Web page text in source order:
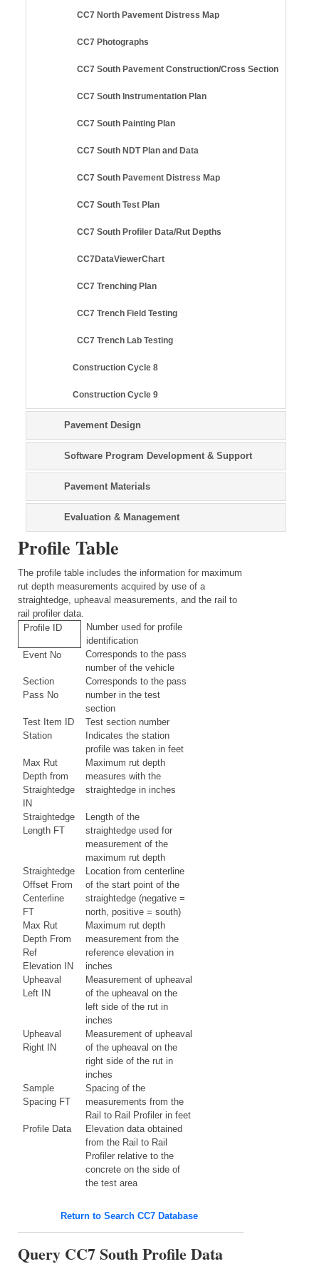
CC7 North Pavement Distress Map
CC7 Photographs
CC7 South Pavement Construction/Cross Section
CC7 South Instrumentation Plan
CC7 South Painting Plan
CC7 South NDT Plan and Data
CC7 South Pavement Distress Map
CC7 South Test Plan
CC7 South Profiler Data/Rut Depths
CC7DataViewerChart
CC7 Trenching Plan
CC7 Trench Field Testing
CC7 Trench Lab Testing
Construction Cycle 8
Construction Cycle 9
Pavement Design
Software Program Development & Support
Pavement Materials
Evaluation & Management
Profile Table
The profile table includes the information for maximum
rut depth measurements acquired by use of a
straightedge, upheaval measurements, and the rail to
rail profiler data.
Profile ID
Number used for profile
identification
Event No
Corresponds to the pass
number of the vehicle
Section
Pass No
Corresponds to the pass
number in the test
section
Test Item ID
Test section number
Station
Indicates the station
profile was taken in feet
Max Rut
Depth from
Straightedge
IN
Maximum rut depth
measures with the
straightedge in inches
Straightedge
Length FT
Length of the
straightedge used for
measurement of the
maximum rut depth
Straightedge
Offset From
Centerline
FT
Location from centerline
of the start point of the
straightedge (negative =
north, positive = south)
Max Rut
Depth From
Ref
Elevation IN
Maximum rut depth
measurement from the
reference elevation in
inches
Upheaval
Left IN
Measurement of upheaval
of the upheaval on the
left side of the rut in
inches
Upheaval
Right IN
Measurement of upheaval
of the upheaval on the
right side of the rut in
inches
Sample
Spacing FT
Spacing of the
measurements from the
Rail to Rail Profiler in feet
Profile Data
Elevation data obtained
from the Rail to Rail
Profiler relative to the
concrete on the side of
the test area
Return to Search CC7 Database
Query CC7 South Profile Data